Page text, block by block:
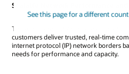
See this page for a different
Scalable Network Performance and
The wide range of Acme Packet
customers deliver trusted, real-time
internet protocol (IP) network borders
needs for performance and capacity.